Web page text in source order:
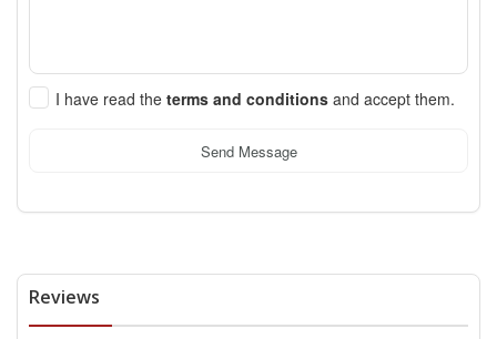
I have read the terms and conditions and accept them.
Send Message
Reviews